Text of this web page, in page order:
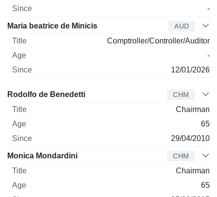
-
Maria beatrice de Minicis AUD
Comptroller/Controller/Auditor
-
12/01/2026
Director Title Age Since
Rodolfo de Benedetti CHM
Chairman
65
29/04/2010
Monica Mondardini CHM
Chairman
65